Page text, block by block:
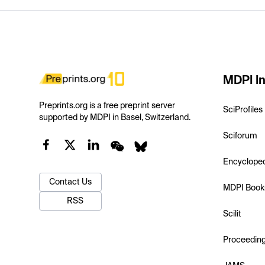
Preprints.org is a free preprint server
supported by MDPI in Basel, Switzerland.
Contact Us
RSS
MDPI
SciProfiles
Sciforum
MDPI
Scilit